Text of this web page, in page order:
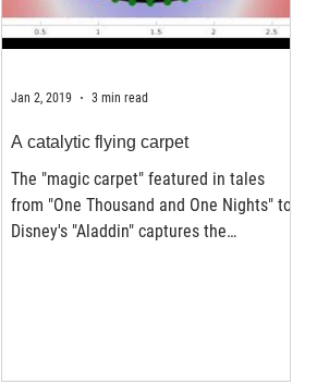
A catalytic flying carpet
The "magic carpet" featured in tales
from "One Thousand and One Nights" to
Disney's "Aladdin" captures the
Jan 2, 2019 3 min read